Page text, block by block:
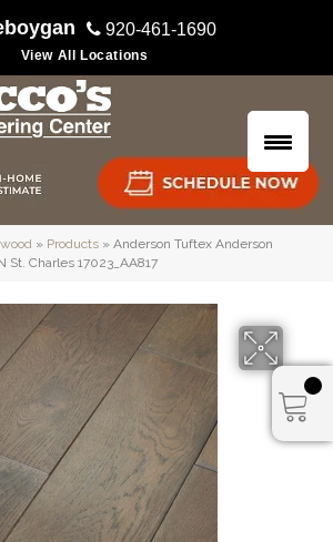
920-461-1690
View All Locations
» Products » Anderson Tuftex Anderson
St. Charles 17023_AA817